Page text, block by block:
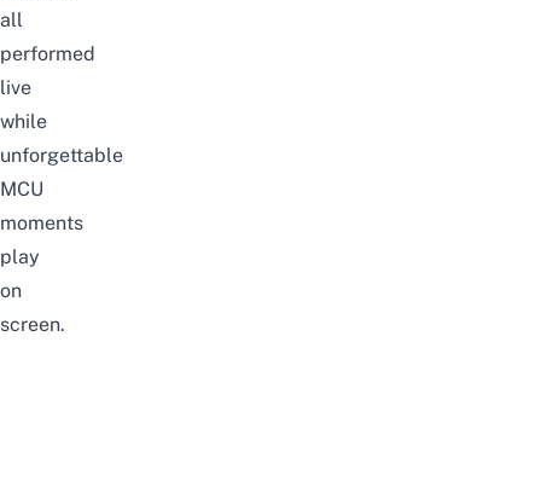
all
performed
live
while
unforgettable
MCU
moments
play
on
screen.